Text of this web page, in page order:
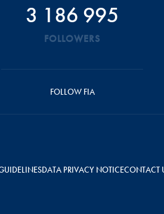
3 186 995
FOLLOWERS
FOLLOW FIA
DATA PRIVACY NOTICECONTACT